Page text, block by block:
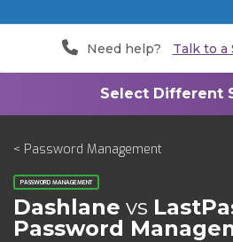
Need help? Talk to a
< Password Management
PASSWORD MANAGEMENT
Dashlane vs
Password